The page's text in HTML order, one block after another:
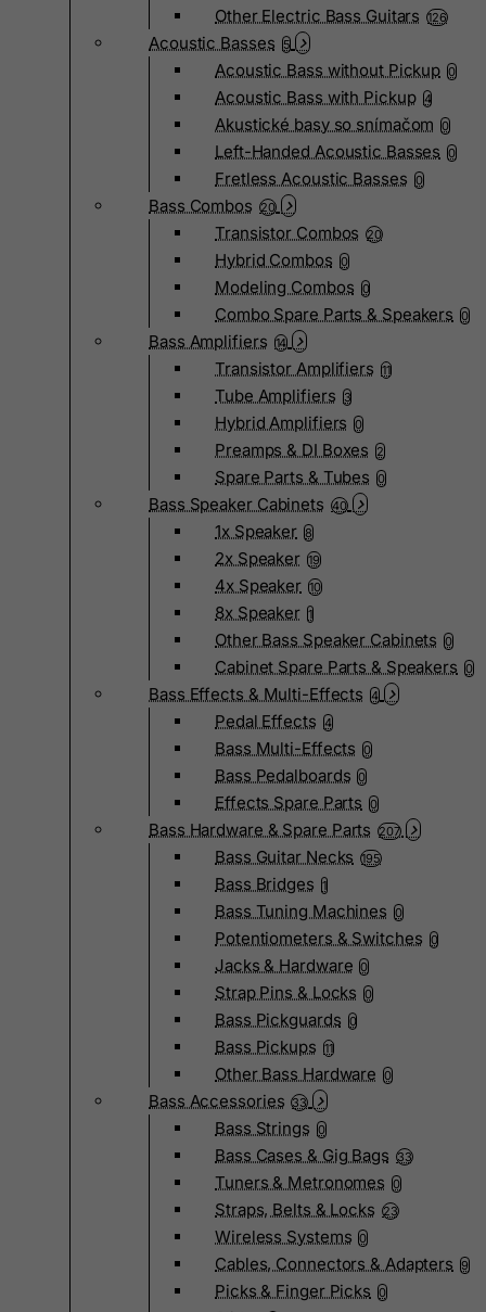
Other Electric Bass Guitars 126
Acoustic Basses 5
Acoustic Bass without Pickup 0
Acoustic Bass with Pickup 4
Akustické basy so snímačom 0
Left-Handed Acoustic Basses 0
Fretless Acoustic Basses 0
Bass Combos 20
Transistor Combos 20
Hybrid Combos 0
Modeling Combos 0
Combo Spare Parts & Speakers 0
Bass Amplifiers 14
Transistor Amplifiers 11
Tube Amplifiers 3
Hybrid Amplifiers 0
Preamps & DI Boxes 2
Spare Parts & Tubes 0
Bass Speaker Cabinets 40
1x Speaker 8
2x Speaker 19
4x Speaker 10
8x Speaker 1
Other Bass Speaker Cabinets 0
Cabinet Spare Parts & Speakers 0
Bass Effects & Multi-Effects 4
Pedal Effects 4
Bass Multi-Effects 0
Bass Pedalboards 0
Effects Spare Parts 0
Bass Hardware & Spare Parts 207
Bass Guitar Necks 195
Bass Bridges 1
Bass Tuning Machines 0
Potentiometers & Switches 0
Jacks & Hardware 0
Strap Pins & Locks 0
Bass Pickguards 0
Bass Pickups 11
Other Bass Hardware 0
Bass Accessories 33
Bass Strings 0
Bass Cases & Gig Bags 33
Tuners & Metronomes 0
Straps, Belts & Locks 23
Wireless Systems 0
Cables, Connectors & Adapters 9
Picks & Finger Picks 0